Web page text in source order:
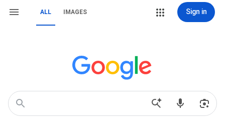
ALL IMAGES Sign in